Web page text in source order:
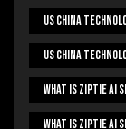
US China
US China
What Is Ziptie Ai
What Is Ziptie Ai